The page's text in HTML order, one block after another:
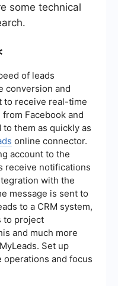
some technical
of leads
conversion and
to receive real-time
Facebook and
them as quickly as
online connector.
account to the
receive notifications
with the
message is sent to
to a CRM system,
to project
and much more
Set up
and focus